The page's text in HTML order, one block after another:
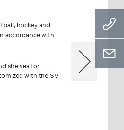
hockey and
accordance with
shelves for
with the SV